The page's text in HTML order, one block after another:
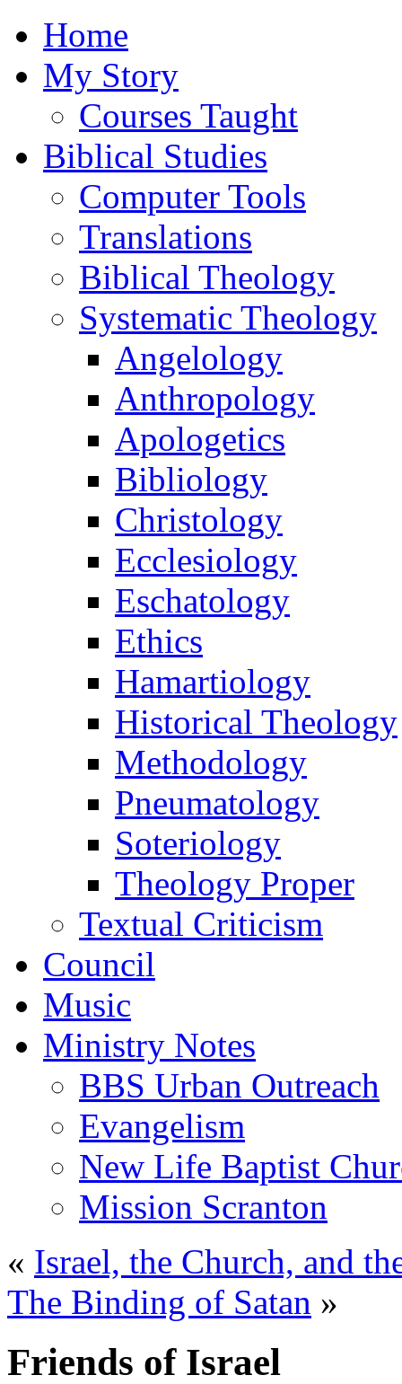
Home
My Story
Courses Taught
Biblical Studies
Computer Tools
Translations
Biblical Theology
Systematic Theology
Angelology
Anthropology
Apologetics
Bibliology
Christology
Ecclesiology
Eschatology
Ethics
Hamartiology
Historical Theology
Methodology
Pneumatology
Soteriology
Theology Proper
Textual Criticism
Council
Music
Ministry Notes
BBS Urban Outreach
Evangelism
New Life Baptist
Mission Scranton
« Israel, the Church, and
The Binding of Satan »
Friends of Israel